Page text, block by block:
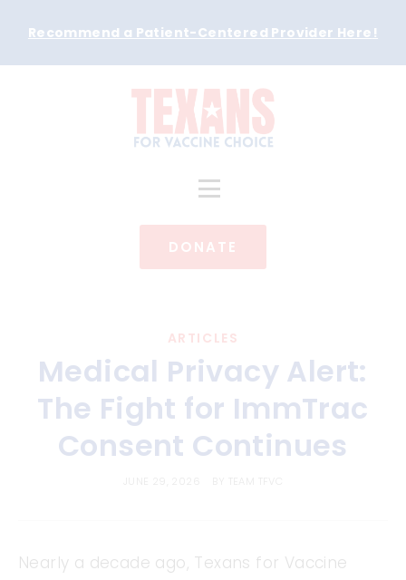
Recommend a Patient-Centered Provider Here !
DONATE
ARTICLES
Medical Privacy Alert:
The Fight for ImmTrac
Consent Continues
Nearly a decade ago, Texans for Vaccine